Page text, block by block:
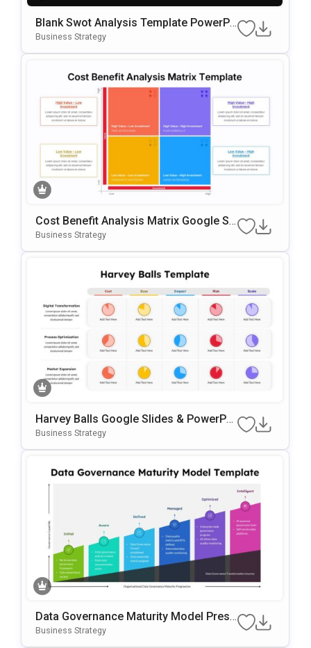
Blank Swot Analysis Template PowerPo
Int & Google Slides Template
Business Strategy
Cost Benefit Analysis Matrix Google Sli
Des & PowerPoint Template
Business Strategy
Harvey Balls Google Slides & PowerPoi
Nt Template
Business Strategy
Data Governance Maturity Model Prese
Ntation Template
Business Strategy